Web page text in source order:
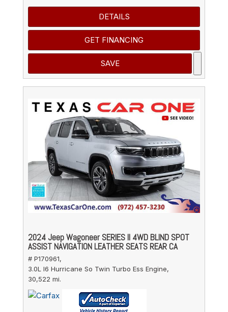
DETAILS
GET FINANCING
SAVE
2024 Jeep Wagoneer SERIES II 4WD BLIND SPOT
ASSIST NAVIGATION LEATHER SEATS REAR CA
# P170961,
3.0L I6 Hurricane So Twin Turbo Ess Engine,
30,522 mi.